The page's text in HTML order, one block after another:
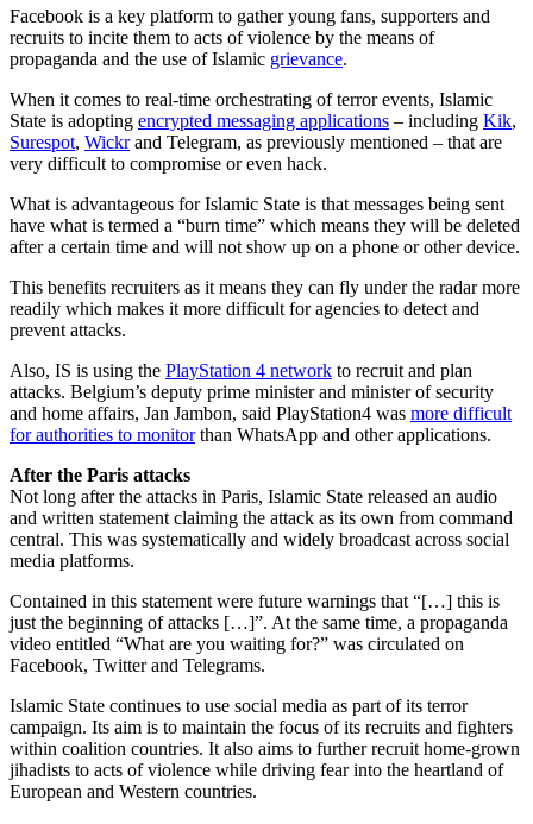
Facebook is a key platform to gather young fans, supporters and
recruits to incite them to acts of violence by the means of
propaganda and the use of Islamic grievance.
When it comes to real-time orchestrating of terror events, Islamic
State is adopting encrypted messaging applications – including Kik,
Surespot, Wickrand Telegram, as previously mentioned – that are
very difficult to compromise or even hack.
What is advantageous for Islamic State is that messages being sent
have what is termed a “burn time” which means they will be deleted
after a certain time and will not show up on a phone or other device.
This benefits recruiters as it means they can fly under the radar more
readily which makes it more difficult for agencies to detect and
prevent attacks.
Also, IS is using the PlayStation 4 network to recruit and plan
attacks. Belgium’s deputy prime minister and minister of security
and home affairs, Jan Jambon, said PlayStation4 was more difficult
for authorities to monitorthan WhatsApp and other applications.
After the Paris attacks
Not long after the attacks in Paris, Islamic State released an audio
and written statement claiming the attack as its own from command
central. This was systematically and widely broadcast across social
media platforms.
Contained in this statement were future warnings that “[…] this is
just the beginning of attacks […]”. At the same time, a propaganda
video entitled “What are you waiting for?” was circulated on
Facebook, Twitter and Telegrams.
Islamic State continues to use social media as part of its terror
campaign. Its aim is to maintain the focus of its recruits and fighters
within coalition countries. It also aims to further recruit home-grown
jihadists to acts of violence while driving fear into the heartland of
European and Western countries.